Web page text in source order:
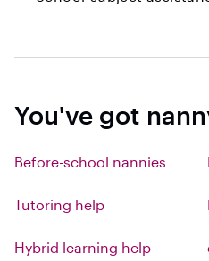
You've got
Before-school nannies
Tutoring help
Hybrid learning help